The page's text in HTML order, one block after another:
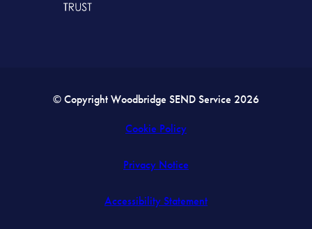
© Copyright Woodbridge SEND Service 2026
Cookie Policy
Privacy Notice
Accessibility Statement